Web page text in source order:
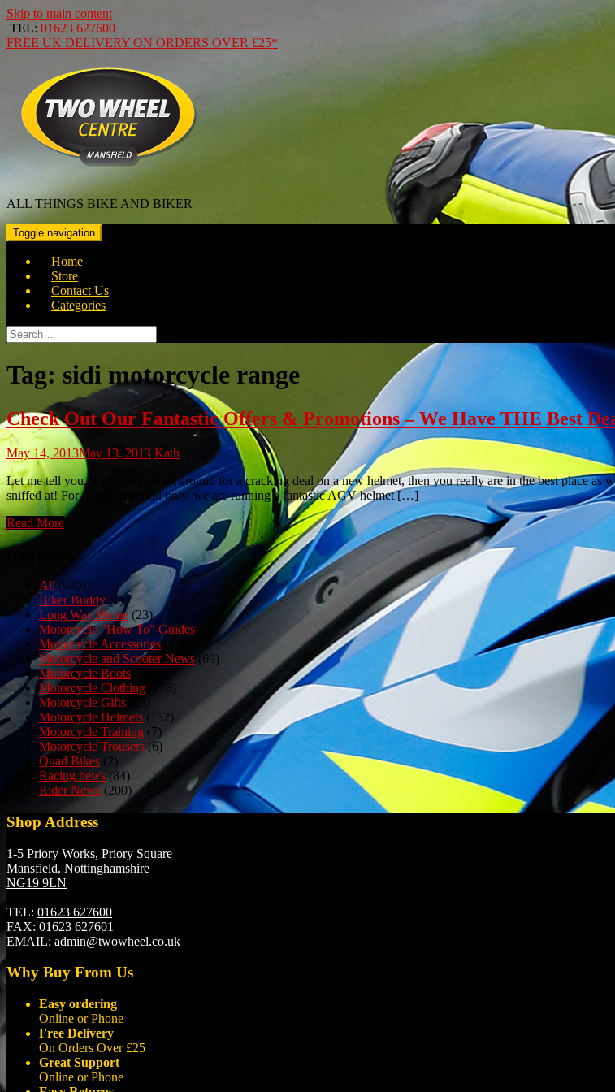
Skip to main content
TEL: 01623 627600
FREE UK DELIVERY ON ORDERS OVER £25*
ALL THINGS BIKE AND BIKER
Toggle navigation
Home
Store
Contact Us
Categories
Search
for:
Tag: sidi motorcycle range
Check Out Our Fantastic Offers & Promotions – We Have THE Best
May 14, 2013May 13, 2013 Kath
Let me tell you, if you’re looking around for a cracking deal on a new helmet, then you really are in the best place as
sniffed at! For a limited period only, we are running a fantastic AGV helmet […]
Read More
All(980)
Biker Buddy (1)
Long Way Home (23)
Motorcycle "How To" Guides
Motorcycle Accessories(150)
Motorcycle and Scooter News(69)
Motorcycle Boots
Motorcycle Clothing (278)
Motorcycle Gifts
Motorcycle Helmets (152)
Motorcycle Training (7)
Motorcycle Trousers (6)
Quad Bikes (2)
Racing news (84)
Rider News (200)
Shop Address
1-5 Priory Works, Priory Square
Mansfield, Nottinghamshire
NG19 9LN
TEL: 01623 627600
FAX: 01623 627601
EMAIL: admin@twowheel.co.uk
Why Buy From Us
Easy ordering
Online or Phone
Free Delivery
On Orders Over £25
Great Support
Online or Phone